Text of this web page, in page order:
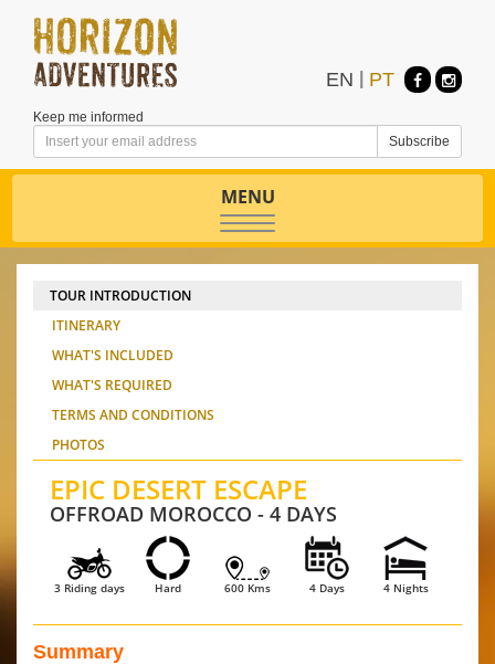
Keep me informed
EN PT
Toggle
navigation
MENU
TOUR INTRODUCTION
ITINERARY
WHAT'S INCLUDED
WHAT'S REQUIRED
TERMS AND CONDITIONS
PHOTOS
EPIC DESERT ESCAPE
OFFROAD MOROCCO - 4 DAYS
4 Nights
4 Days
600 Kms
Hard
3 Riding days
Summary